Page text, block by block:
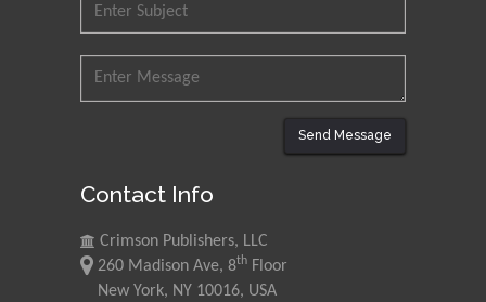
Ishak
Mohamed A Rashed
Maurice E
Morgenstein
Send Message
Contact Info
Crimson Publishers, LLC
260 Madison Ave, 8th Floor
New York, NY 10016, USA